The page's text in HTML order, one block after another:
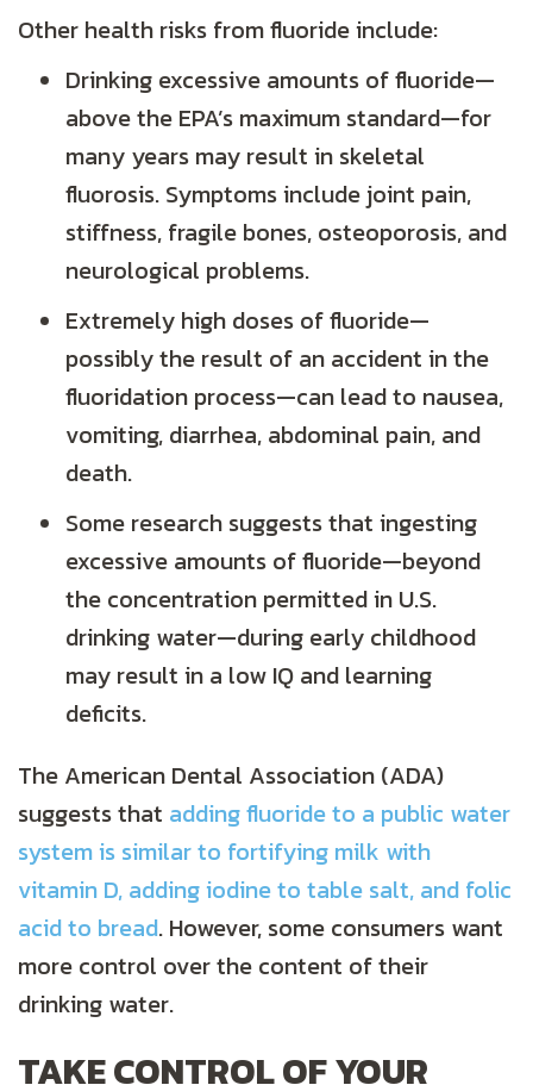
Other health risks from fluoride include:
Drinking excessive amounts of fluoride—
above the EPA’s maximum standard—for
many years may result in skeletal
fluorosis. Symptoms include joint pain,
stiffness, fragile bones, osteoporosis, and
neurological problems.
Extremely high doses of fluoride—
possibly the result of an accident in the
fluoridation process—can lead to nausea,
vomiting, diarrhea, abdominal pain, and
death.
Some research suggests that ingesting
excessive amounts of fluoride—beyond
the concentration permitted in U.S.
drinking water—during early childhood
may result in a low IQ and learning
deficits.
The American Dental Association (ADA)
suggests that adding fluoride to a public water
system is similar to fortifying milk with
vitamin D, adding iodine to table salt, and folic
acid to bread. However, some consumers want
more control over the content of their
drinking water.
TAKE CONTROL OF YOUR